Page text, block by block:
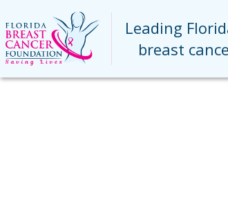
(current)Leading
breast